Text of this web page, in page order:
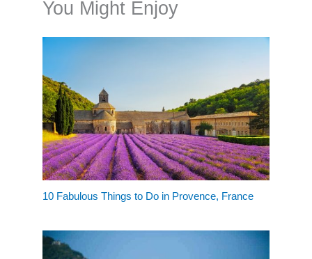
You Might Enjoy
10 Fabulous Things to Do in Provence, France